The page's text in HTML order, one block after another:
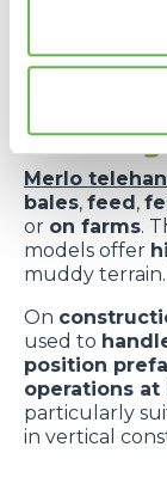
to
Merlo
bales, feed,
or on farms.
models offer
muddy terrain.
On
used to
position
operations
particularly
in vertical